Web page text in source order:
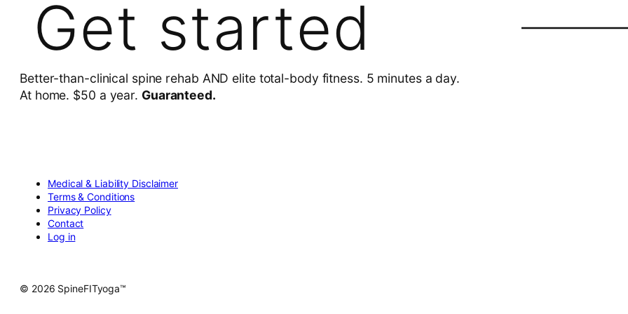
Get started
Better-than-clinical spine rehab AND elite total-body fitness. 5 minutes a day.
At home. $50 a year. Guaranteed.
Medical & Liability Disclaimer
Terms & Conditions
Privacy Policy
Contact
Log in
© 2026 SpineFITyoga™